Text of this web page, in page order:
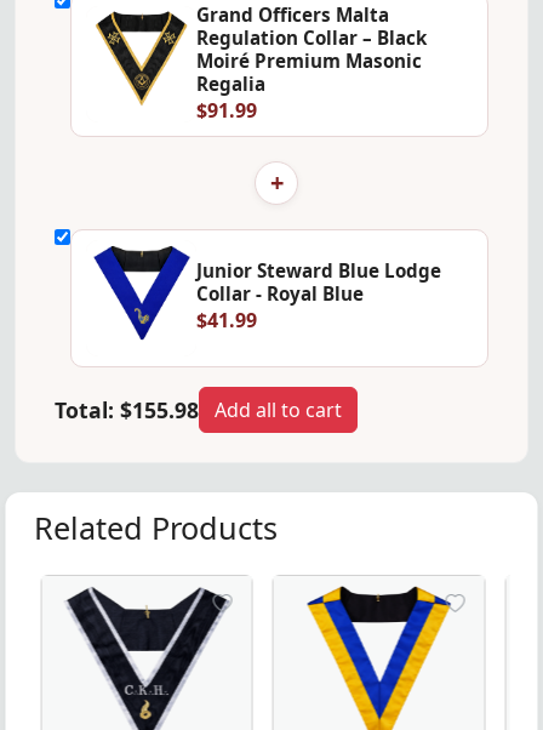
Grand Officers Malta
Regulation Collar – Black
Moiré Premium Masonic
Regalia
$91.99
+
Junior Steward Blue Lodge
Collar - Royal Blue
$41.99
Total: $155.98 Add all to cart
Related Products